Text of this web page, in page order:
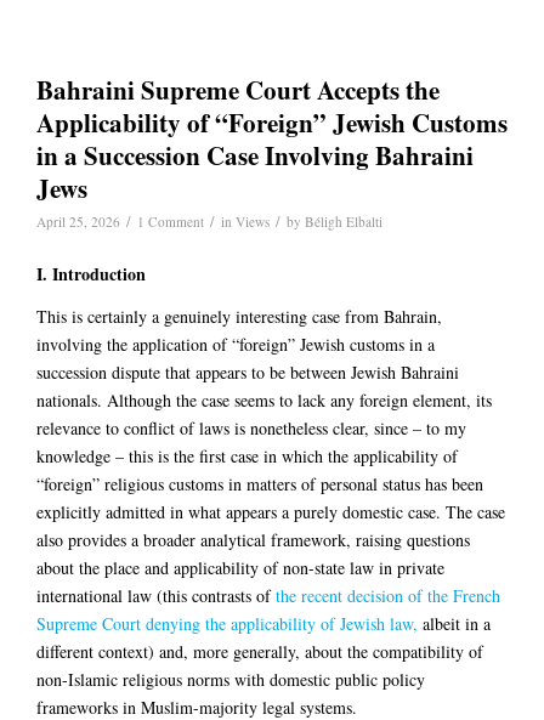
Bahraini Supreme Court Accepts the
Applicability of “Foreign” Jewish Customs
in a Succession Case Involving Bahraini
Jews
April 25, 2026 / 1 Comment / in Views / by Béligh Elbalti
I. Introduction
This is certainly a genuinely interesting case from Bahrain,
involving the application of “foreign” Jewish customs in a
succession dispute that appears to be between Jewish Bahraini
nationals. Although the case seems to lack any foreign element, its
relevance to conflict of laws is nonetheless clear, since – to my
knowledge – this is the first case in which the applicability of
“foreign” religious customs in matters of personal status has been
explicitly admitted in what appears a purely domestic case. The case
also provides a broader analytical framework, raising questions
about the place and applicability of non-state law in private
international law (this contrasts ofthe recent decision of the French
Supreme Court denying the applicability of Jewish law, albeit in a
different context) and, more generally, about the compatibility of
non-Islamic religious norms with domestic public policy
frameworks in Muslim-majority legal systems.